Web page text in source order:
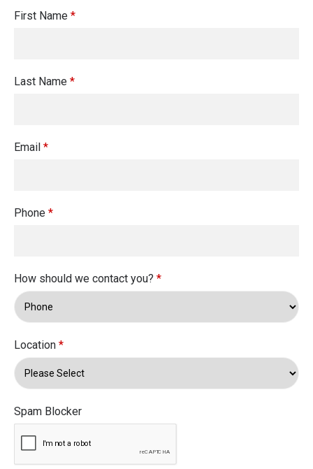
First Name *
Last Name *
Email *
Phone *
How should we contact you? *
Location *
Spam Blocker